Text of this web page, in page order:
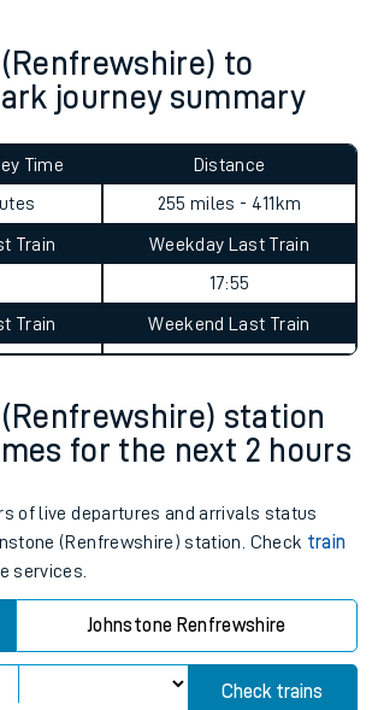
to
journey summary
Time
Distance
255 miles - 411km
Train
Weekday Last Train
17:55
Train Weekend Last Train
station
for the next 2 hours
of live departures and arrivals status
(Renfrewshire) station. Check train
services.
Johnstone Renfrewshire
Check trains